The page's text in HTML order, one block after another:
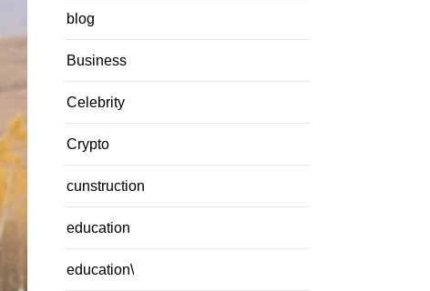
blog
Business
Celebrity
Crypto
cunstruction
education
education\